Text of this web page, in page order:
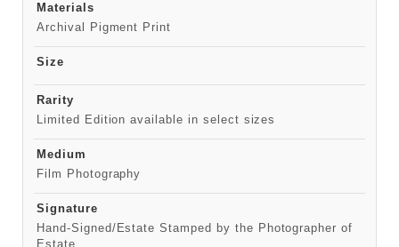
Materials
Archival Pigment Print
Size
Rarity
Limited Edition available in select sizes
Medium
Film Photography
Signature
Hand-Signed/Estate Stamped by the Photographer of
Estate